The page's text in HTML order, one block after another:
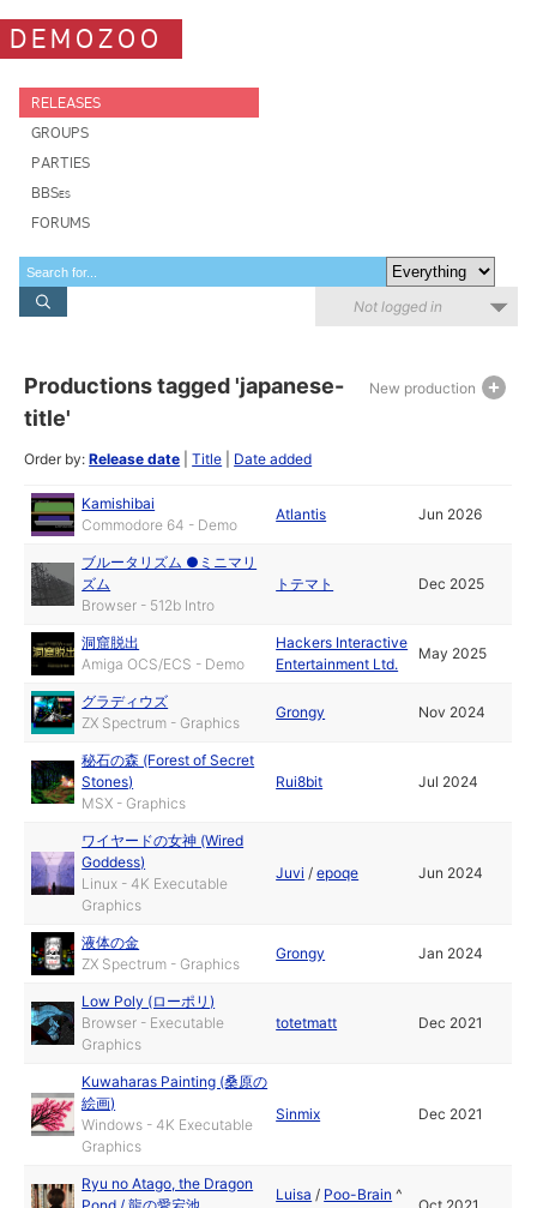
DEMOZOO
RELEASES
GROUPS
PARTIES
BBSes
FORUMS
Not logged in
New production
Productions tagged 'japanese-
title'
Order by:Release date |Title Date added
Kamishibai
Commodore 64 - Demo
Atlantis Jun 2026
ブルータリズム ●ミニマリ
ズム
Browser - 512b Intro
トテマト Dec 2025
洞窟脱出
Amiga OCS/ECS - Demo
Hackers Interactive
Entertainment Ltd.
May 2025
グラディウズ
ZX Spectrum - Graphics
Grongy Nov 2024
秘石の森 (Forest of Secret
Stones)
MSX - Graphics
Rui8bit Jul 2024
ワイヤードの女神 (Wired
Goddess)
Linux - 4K Executable
Graphics
Juvi /epoqe Jun 2024
液体の金
ZX Spectrum - Graphics
Grongy Jan 2024
Low Poly (ローポリ)
Browser - Executable
Graphics
totetmatt Dec 2021
Kuwaharas Painting (桑原の
絵画)
Windows - 4K Executable
Graphics
Sinmix Dec 2021
Ryu no Atago, the Dragon
Luisa / Poo-Brain ^